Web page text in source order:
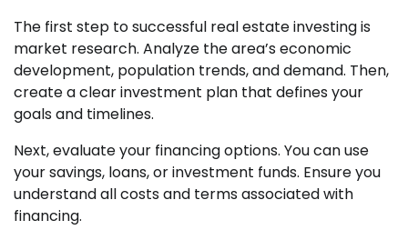
The first step to successful real estate investing is
market research. Analyze the area’s economic
development, population trends, and demand. Then,
create a clear investment plan that defines your
goals and timelines.
Next, evaluate your financing options. You can use
your savings, loans, or investment funds. Ensure you
understand all costs and terms associated with
financing.